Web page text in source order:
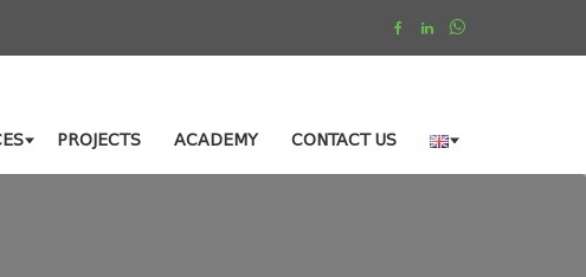
PROJECTS ACADEMY CONTACT US